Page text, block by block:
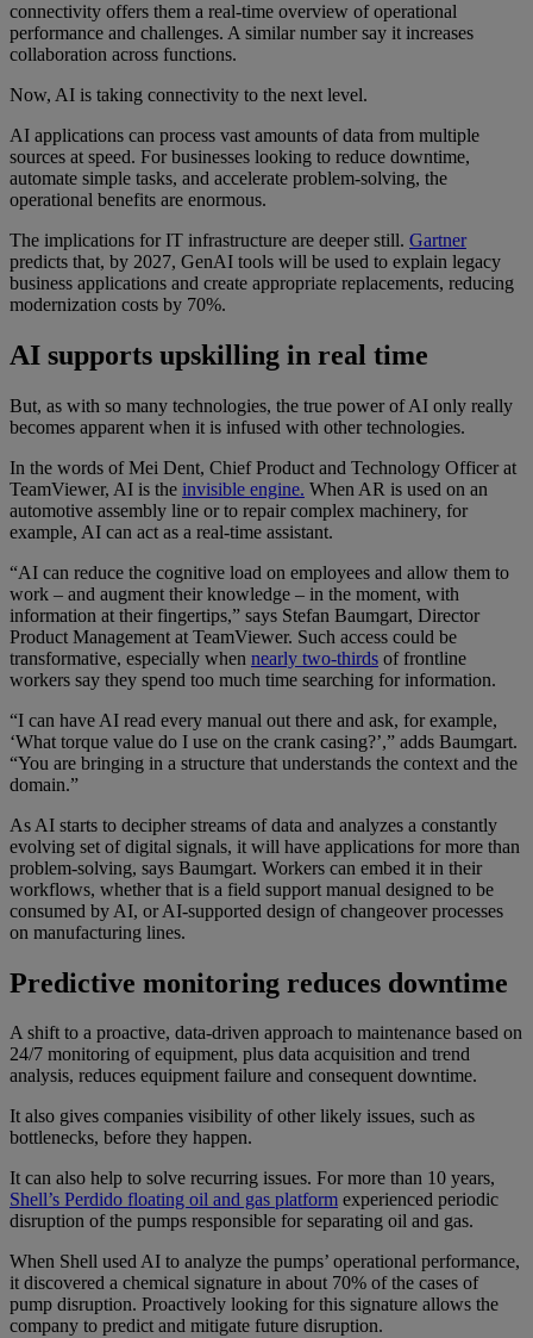
connectivity offers them a real-time overview of operational
performance and challenges. A similar number say it increases
collaboration across functions.
Now, AI is taking connectivity to the next level.
AI applications can process vast amounts of data from multiple
sources at speed. For businesses looking to reduce downtime,
automate simple tasks, and accelerate problem-solving, the
operational benefits are enormous.
The implications for IT infrastructure are deeper still. Gartner
predicts that, by 2027, GenAI tools will be used to explain legacy
business applications and create appropriate replacements, reducing
modernization costs by 70%.
AI supports upskilling in real time
But, as with so many technologies, the true power of AI only really
becomes apparent when it is infused with other technologies.
In the words of Mei Dent, Chief Product and Technology Officer at
TeamViewer, AI is the invisible engine. When AR is used on an
automotive assembly line or to repair complex machinery, for
example, AI can act as a real-time assistant.
“AI can reduce the cognitive load on employees and allow them to
work – and augment their knowledge – in the moment, with
information at their fingertips,” says Stefan Baumgart, Director
Product Management at TeamViewer. Such access could be
transformative, especially when nearly two-thirds of frontline
workers say they spend too much time searching for information.
“I can have AI read every manual out there and ask, for example,
‘What torque value do I use on the crank casing?’,” adds Baumgart.
“You are bringing in a structure that understands the context and the
domain.”
As AI starts to decipher streams of data and analyzes a constantly
evolving set of digital signals, it will have applications for more than
problem-solving, says Baumgart. Workers can embed it in their
workflows, whether that is a field support manual designed to be
consumed by AI, or AI-supported design of changeover processes
on manufacturing lines.
Predictive monitoring reduces downtime
A shift to a proactive, data-driven approach to maintenance based on
24/7 monitoring of equipment, plus data acquisition and trend
analysis, reduces equipment failure and consequent downtime.
It also gives companies visibility of other likely issues, such as
bottlenecks, before they happen.
It can also help to solve recurring issues. For more than 10 years,
Shell’s Perdido floating oil and gas platform experienced periodic
disruption of the pumps responsible for separating oil and gas.
When Shell used AI to analyze the pumps’ operational performance,
it discovered a chemical signature in about 70% of the cases of
pump disruption. Proactively looking for this signature allows the
company to predict and mitigate future disruption.